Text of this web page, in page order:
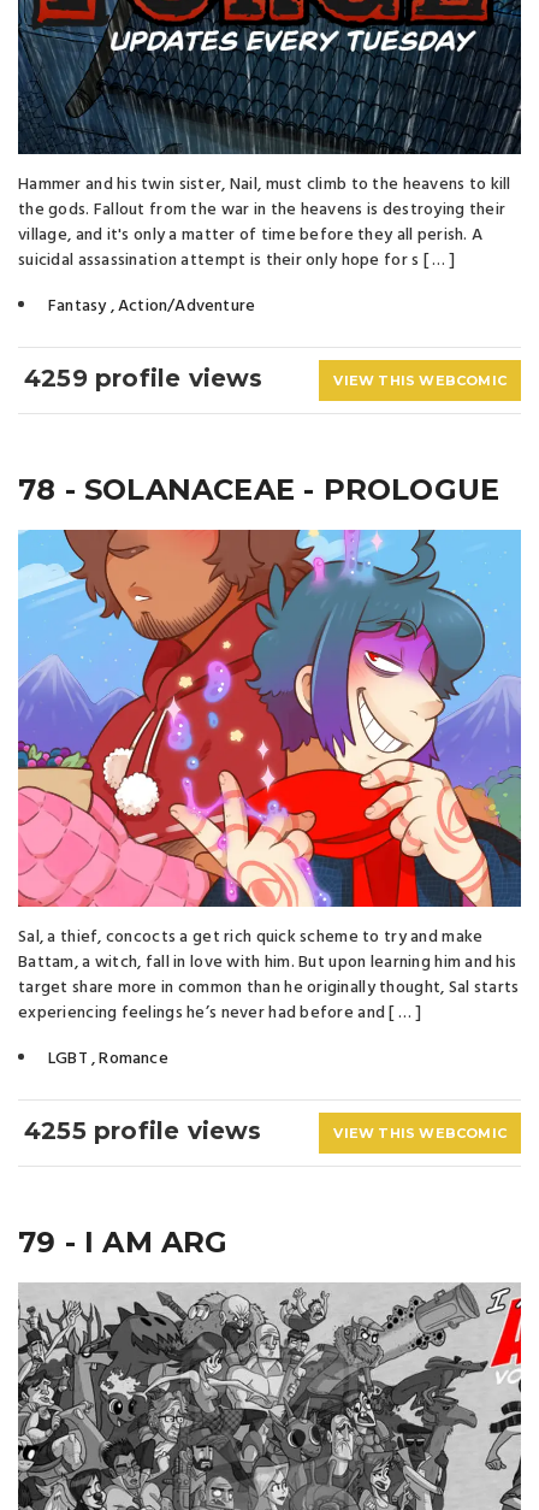
Hammer and his twin sister, Nail, must climb to the heavens to kill
the gods. Fallout from the war in the heavens is destroying their
village, and it's only a matter of time before they all perish. A
suicidal assassination attempt is their only hope for s [ … ]
Fantasy,Action/Adventure
4259 profile views VIEW THIS WEBCOMIC
78 - SOLANACEAE - PROLOGUE
Sal, a thief, concocts a get rich quick scheme to try and make
Battam, a witch, fall in love with him. But upon learning him and his
target share more in common than he originally thought, Sal starts
experiencing feelings he’s never had before and [ … ]
LGBT,Romance
4255 profile views VIEW THIS WEBCOMIC
79 - I AM ARG